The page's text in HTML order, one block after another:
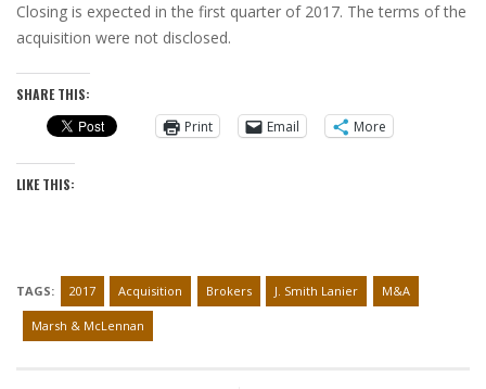
Closing is expected in the first quarter of 2017. The terms of the
acquisition were not disclosed.
SHARE THIS:
Print
Email More
LIKE THIS:
TAGS: 2017 Acquisition Brokers J. Smith Lanier M&A
Marsh & McLennan